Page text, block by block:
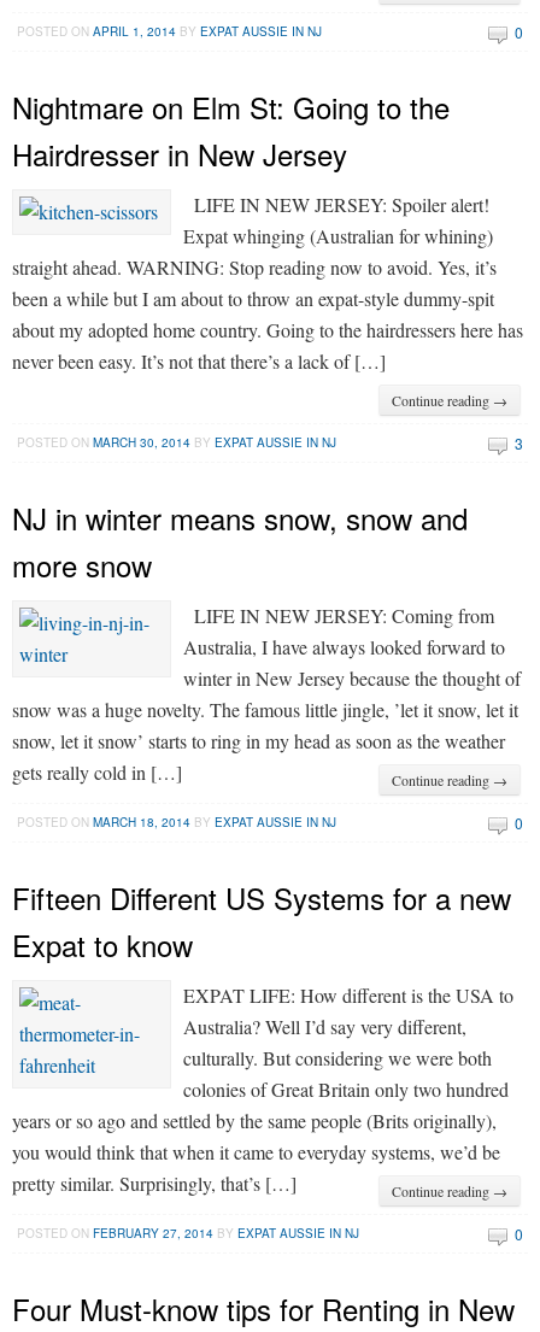
POSTED ONAPRIL 1, 2014 BYEXPAT AUSSIE IN NJ 0
Nightmare on Elm St: Going to the
Hairdresser in New Jersey
LIFE IN NEW JERSEY: Spoiler alert!
Expat whinging (Australian for whining)
straight ahead. WARNING: Stop reading now to avoid. Yes, it’s
been a while but I am about to throw an expat-style dummy-spit
about my adopted home country. Going to the hairdressers here has
never been easy. It’s not that there’s a lack of […]
Continue reading →
POSTED ONMARCH 30, 2014 BYEXPAT AUSSIE IN NJ 3
NJ in winter means snow, snow and
more snow
LIFE IN NEW JERSEY: Coming from
Australia, I have always looked forward to
winter in New Jersey because the thought of
snow was a huge novelty. The famous little jingle, ’let it snow, let it
snow, let it snow’ starts to ring in my head as soon as the weather
gets really cold in […]
Continue reading →
POSTED ONMARCH 18, 2014 BYEXPAT AUSSIE IN NJ 0
Fifteen Different US Systems for a new
Expat to know
EXPAT LIFE: How different is the USA to
Australia? Well I’d say very different,
culturally. But considering we were both
colonies of Great Britain only two hundred
years or so ago and settled by the same people (Brits originally),
you would think that when it came to everyday systems, we’d be
pretty similar. Surprisingly, that’s […]
Continue reading →
POSTED ONFEBRUARY 27, 2014 BYEXPAT AUSSIE IN NJ 0
Four Must-know tips for Renting in New